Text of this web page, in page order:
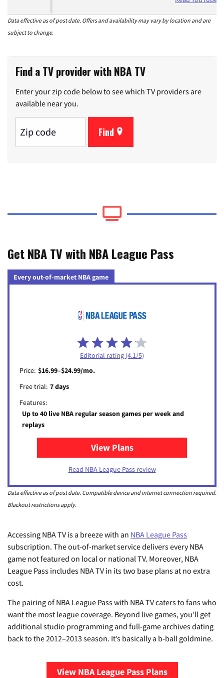
Data effective as of post date. Offers and availability may vary by location and are
subject to change.
Find a TV provider with NBA TV
Enter your zip code below to see which TV providers are
available near you.
Find
Get NBA TV with NBA League Pass
Every out-of-market NBA game
Editorial rating (4.1/5)
Price: $16.99–$24.99/mo.
Free trial: 7 days
Features:
Up to 40 live NBA regular season games per week and
replays
View Plansfor NBA League Pass
Read NBA League Pass review
Data effective as of post date. Compatible device and internet connection required.
Blackout restrictions apply.
Accessing NBA TV is a breeze with an NBA League Pass
subscription. The out-of-market service delivers every NBA
game not featured on local or national TV. Moreover, NBA
League Pass includes NBA TV in its two base plans at no extra
cost.
The pairing of NBA League Pass with NBA TV caters to fans who
want the most league coverage. Beyond live games, you’ll get
additional studio programming and full-game archives dating
back to the 2012–2013 season. It’s basically a b-ball goldmine.
View NBA League Pass Plans